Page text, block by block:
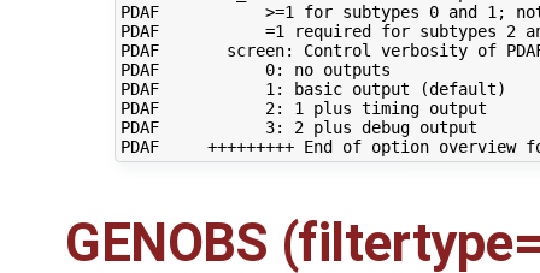
PDAF           >=1 for subtypes 0 and 1;
PDAF           =1 required for subtypes 2
PDAF       screen: Control verbosity of
PDAF           0: no outputs
PDAF           1: basic output (default)
PDAF           2: 1 plus timing output
PDAF           3: 2 plus debug output
GENOBS